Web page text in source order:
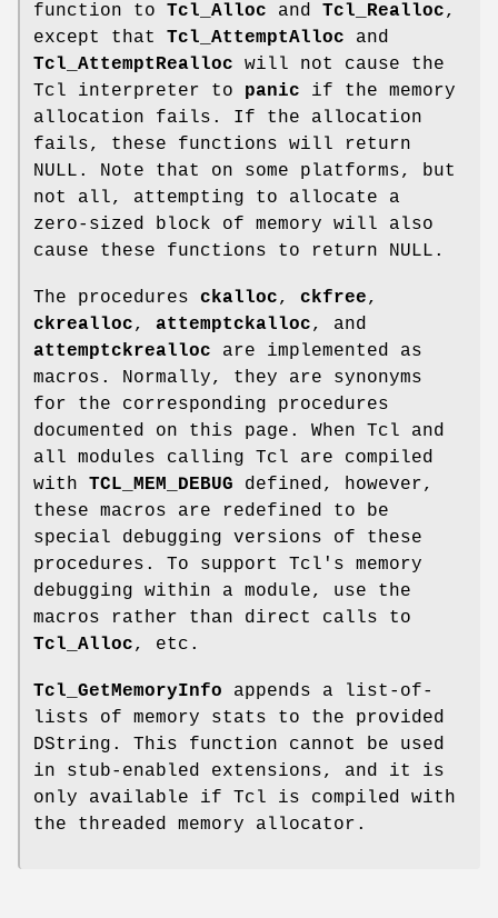
function to Tcl_Alloc and Tcl_Realloc,
except that Tcl_AttemptAlloc and
Tcl_AttemptRealloc will not cause the
Tcl interpreter to panic if the memory
allocation fails. If the allocation
fails, these functions will return
NULL. Note that on some platforms, but
not all, attempting to allocate a
zero-sized block of memory will also
cause these functions to return NULL.
The procedures ckalloc, ckfree,
ckrealloc, attemptckalloc, and
attemptckrealloc are implemented as
macros. Normally, they are synonyms
for the corresponding procedures
documented on this page. When Tcl and
all modules calling Tcl are compiled
with TCL_MEM_DEBUG defined, however,
these macros are redefined to be
special debugging versions of these
procedures. To support Tcl's memory
debugging within a module, use the
macros rather than direct calls to
Tcl_Alloc, etc.
Tcl_GetMemoryInfo appends a list-of-
lists of memory stats to the provided
DString. This function cannot be used
in stub-enabled extensions, and it is
only available if Tcl is compiled with
the threaded memory allocator.